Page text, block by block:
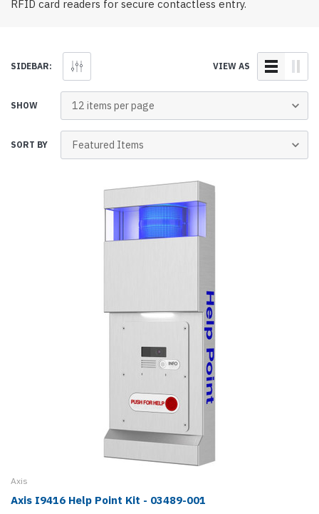
RFID card readers for secure contactless entry.
SIDEBAR: VIEW AS
SHOW
SORT BY
Axis
Axis I9416 Help Point Kit - 03489-001